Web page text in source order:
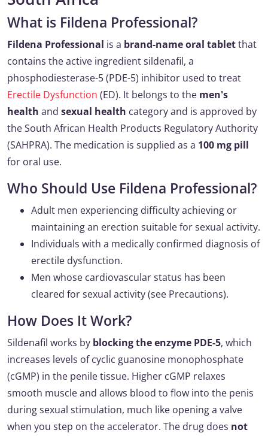
What is Fildena Professional?
Fildena Professional is a brand-name oral tabletthat
contains the active ingredient sildenafil, a
phosphodiesterase-5 (PDE-5) inhibitor used to treat
Erectile Dysfunction (ED). It belongs to the men's
health and sexual health category and is approved by
the South African Health Products Regulatory Authority
(SAHPRA). The medication is supplied as a 100 mg pill
for oral use.
Who Should Use Fildena Professional?
Adult men experiencing difficulty achieving or
maintaining an erection suitable for sexual activity.
Individuals with a medically confirmed diagnosis of
erectile dysfunction.
Men whose cardiovascular status has been
cleared for sexual activity (see Precautions).
How Does It Work?
Sildenafil works by blocking the enzyme PDE-5, which
increases levels of cyclic guanosine monophosphate
(cGMP) in the penile tissue. Higher cGMP relaxes
smooth muscle and allows blood to flow into the penis
during sexual stimulation, much like opening a valve
when you step on the accelerator. The drug does not